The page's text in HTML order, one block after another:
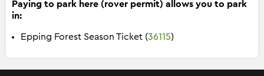
Paying to park here (rover permit) allows you to park
in:
Epping Forest Season Ticket (36115)